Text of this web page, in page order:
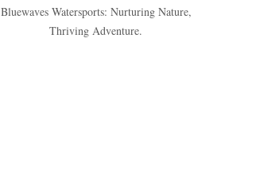
Bluewaves Watersports: Nurturing Nature,
Thriving Adventure.